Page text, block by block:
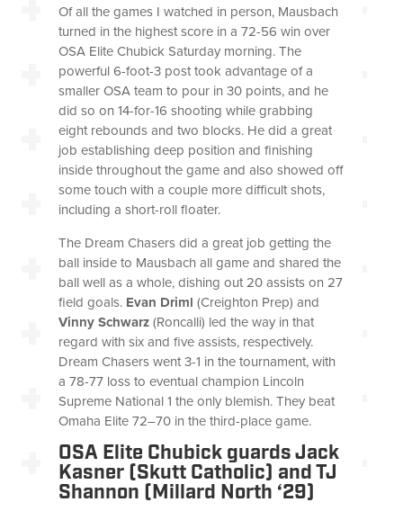
Of all the games I watched in person, Mausbach
turned in the highest score in a 72-56 win over
OSA Elite Chubick Saturday morning. The
powerful 6-foot-3 post took advantage of a
smaller OSA team to pour in 30 points, and he
did so on 14-for-16 shooting while grabbing
eight rebounds and two blocks. He did a great
job establishing deep position and finishing
inside throughout the game and also showed off
some touch with a couple more difficult shots,
including a short-roll floater.
The Dream Chasers did a great job getting the
ball inside to Mausbach all game and shared the
ball well as a whole, dishing out 20 assists on 27
field goals. Evan Driml (Creighton Prep) and
Vinny Schwarz(Roncalli) led the way in that
regard with six and five assists, respectively.
Dream Chasers went 3-1 in the tournament, with
a 78-77 loss to eventual champion Lincoln
Supreme National 1 the only blemish. They beat
Omaha Elite 72–70 in the third-place game.
OSA Elite Chubick guards Jack
Kasner (Skutt Catholic) and TJ
Shannon (Millard North ‘29)